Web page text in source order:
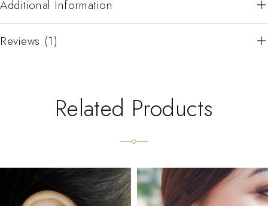
Additional Information
Reviews (1)
Related Products